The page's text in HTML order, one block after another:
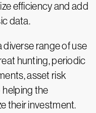
efficiency and add
data.
diverse range of use
hunting, periodic
asset risk
the
their investment.